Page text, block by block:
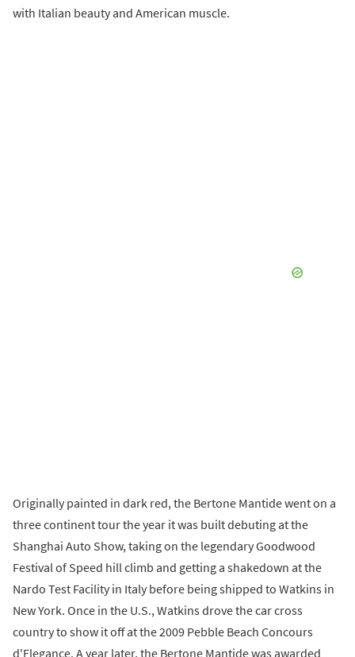
with Italian beauty and American muscle.
Originally painted in dark red, the Bertone Mantide went on a
three continent tour the year it was built debuting at the
Shanghai Auto Show, taking on the legendary Goodwood
Festival of Speed hill climb and getting a shakedown at the
Nardo Test Facility in Italy before being shipped to Watkins in
New York. Once in the U.S., Watkins drove the car cross
country to show it off at the 2009 Pebble Beach Concours
d'Elegance. A year later, the Bertone Mantide was awarded